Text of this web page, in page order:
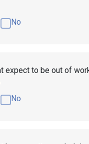
No
expect to be out of
No